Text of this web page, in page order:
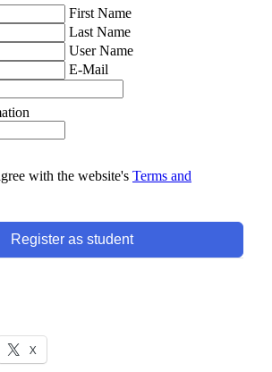
First Name
Last Name
User Name
E-Mail
with the website's Terms and
Register as student
X